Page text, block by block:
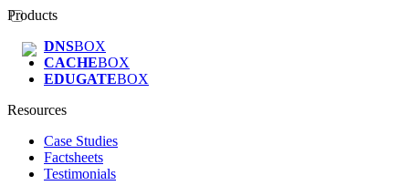
Products
DNSBOX
CACHEBOX
EDUGATEBOX
Resources
Case Studies
Factsheets
Testimonials